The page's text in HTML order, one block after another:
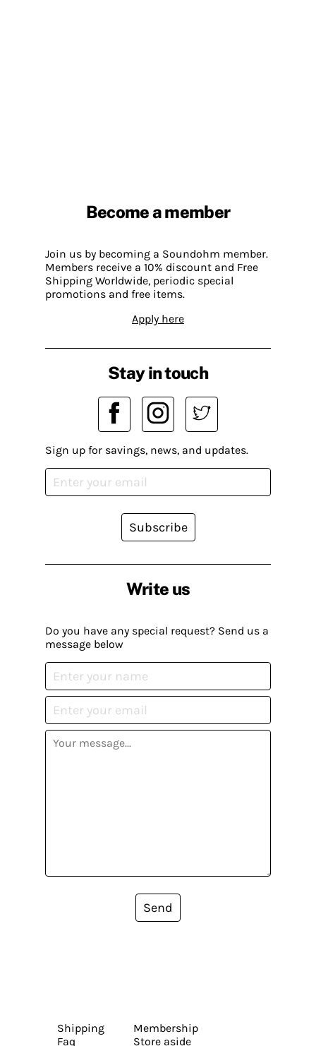
Become a member
Join us by becoming a Soundohm member.
Members receive a 10% discount and Free
Shipping Worldwide, periodic special
promotions and free items.
Apply here
Write us
Do you have any special request? Send us a
message below
Send
Stay in touch
Sign up for savings, news, and updates.
Subscribe
Shipping
Faq
Membership
Store aside